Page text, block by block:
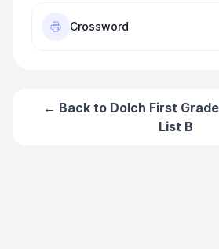
Crossword
← Back to Dolch First
List B